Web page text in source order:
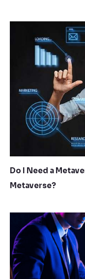
Do I Need a
Metaverse?